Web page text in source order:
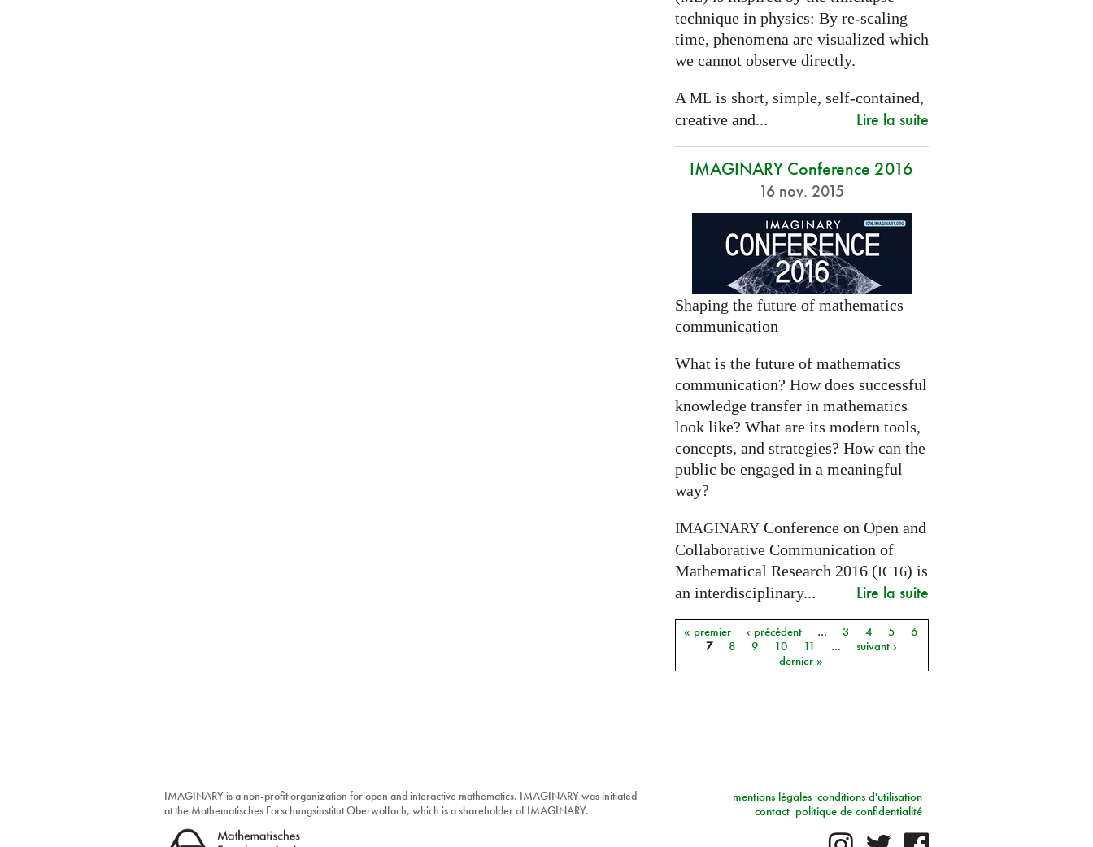
technique in physics: By re-scaling
time, phenomena are visualized which
we cannot observe directly.
A ML is short, simple, self-contained,
creative and...
Lire la suite
IMAGINARY Conference 2016
16 nov. 2015
Shaping the future of mathematics
communication
What is the future of mathematics
communication? How does successful
knowledge transfer in mathematics
look like? What are its modern tools,
concepts, and strategies? How can the
public be engaged in a meaningful
way?
IMAGINARYConference on Open and
Collaborative Communication of
Mathematical Research 2016 (IC16) is
an interdisciplinary...
Lire la suite
Pages
« premier ‹ précédent … 3 4 5
6
7
8 9 10 11 …
suivant ›
dernier »
IMAGINARY is a non-profit organization for open and interactive mathematics. IMAGINARY was initiated
at the Mathematisches Forschungsinstitut Oberwolfach, which is a shareholder of IMAGINARY.
conditions d'utilisation
mentions légales
politique de confidentialité
contact